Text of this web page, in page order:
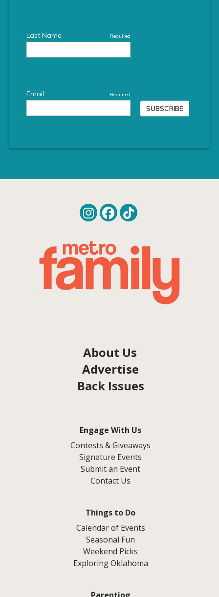
About Us
Advertise
Back Issues
Engage With Us
Contests & Giveaways
Signature Events
Submit an Event
Contact Us
Things to Do
Calendar of Events
Seasonal Fun
Weekend Picks
Exploring Oklahoma